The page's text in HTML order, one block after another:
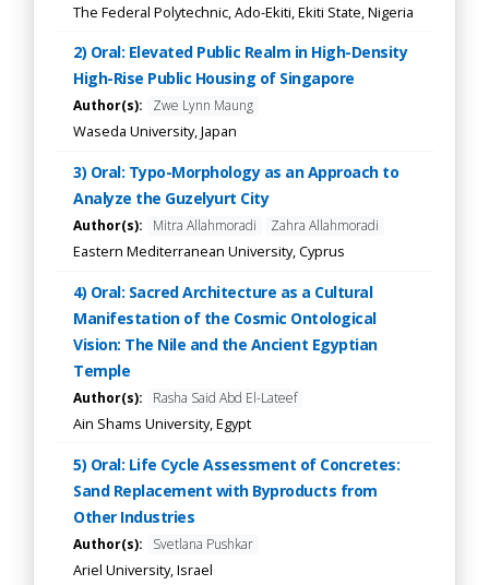
The Federal Polytechnic, Ado-Ekiti, Ekiti State, Nigeria
2) Oral: Elevated Public Realm in High-Density
High-Rise Public Housing of Singapore
Author(s): Zwe Lynn Maung
Waseda University, Japan
3) Oral: Typo-Morphology as an Approach to
Analyze the Guzelyurt City
Author(s): Mitra Allahmoradi Zahra Allahmoradi
Eastern Mediterranean University, Cyprus
4) Oral: Sacred Architecture as a Cultural
Manifestation of the Cosmic Ontological
Vision: The Nile and the Ancient Egyptian
Temple
Author(s): Rasha Said Abd El-Lateef
Ain Shams University, Egypt
5) Oral: Life Cycle Assessment of Concretes:
Sand Replacement with Byproducts from
Other Industries
Author(s): Svetlana Pushkar
Ariel University, Israel